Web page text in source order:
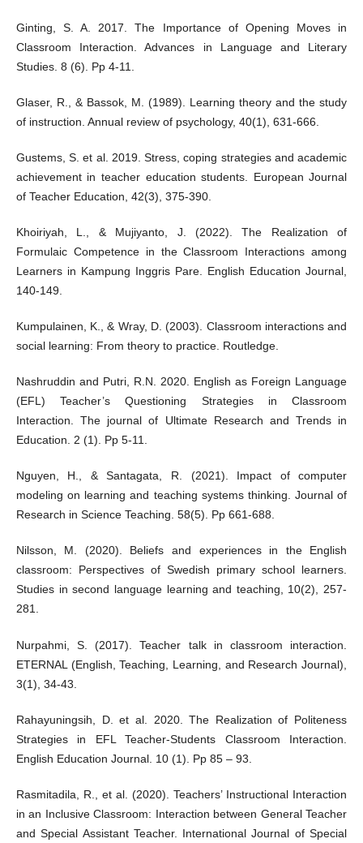
Ginting, S. A. 2017. The Importance of Opening Moves in
Classroom Interaction. Advances in Language and Literary
Studies. 8 (6). Pp 4-11.
Glaser, R., & Bassok, M. (1989). Learning theory and the study
of instruction. Annual review of psychology, 40(1), 631-666.
Gustems, S. et al. 2019. Stress, coping strategies and academic
achievement in teacher education students. European Journal
of Teacher Education, 42(3), 375-390.
Khoiriyah, L., & Mujiyanto, J. (2022). The Realization of
Formulaic Competence in the Classroom Interactions among
Learners in Kampung Inggris Pare. English Education Journal,
140-149.
Kumpulainen, K., & Wray, D. (2003). Classroom interactions and
social learning: From theory to practice. Routledge.
Nashruddin and Putri, R.N. 2020. English as Foreign Language
(EFL) Teacher’s Questioning Strategies in Classroom
Interaction. The journal of Ultimate Research and Trends in
Education. 2 (1). Pp 5-11.
Nguyen, H., & Santagata, R. (2021). Impact of computer
modeling on learning and teaching systems thinking. Journal of
Research in Science Teaching. 58(5). Pp 661-688.
Nilsson, M. (2020). Beliefs and experiences in the English
classroom: Perspectives of Swedish primary school learners.
Studies in second language learning and teaching, 10(2), 257-
281.
Nurpahmi, S. (2017). Teacher talk in classroom interaction.
ETERNAL (English, Teaching, Learning, and Research Journal),
3(1), 34-43.
Rahayuningsih, D. et al. 2020. The Realization of Politeness
Strategies in EFL Teacher-Students Classroom Interaction.
English Education Journal. 10 (1). Pp 85 – 93.
Rasmitadila, R., et al. (2020). Teachers’ Instructional Interaction
in an Inclusive Classroom: Interaction between General Teacher
and Special Assistant Teacher. International Journal of Special